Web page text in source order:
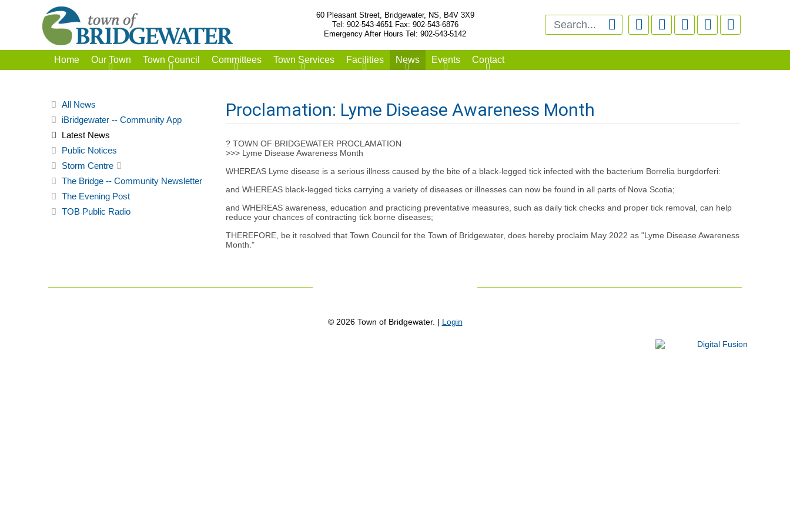
60 Pleasant Street, Bridgewater, NS, B4V 3X9
Tel: 902-543-4651 Fax: 902-543-6876
Emergency After Hours Tel: 902-543-5142
     
Home Our Town Town Council Committees Town Services Facilities News Events Contact
All News
iBridgewater -- Community App
Latest News
Public Notices
Storm Centre
The Bridge -- Community Newsletter
The Evening Post
TOB Public Radio
Proclamation: Lyme Disease Awareness Month
? TOWN OF BRIDGEWATER PROCLAMATION
>>> Lyme Disease Awareness Month
WHEREAS Lyme disease is a serious illness caused by the bite of a black-legged tick infected with the bacterium Borrelia burgdorferi:
and WHEREAS black-legged ticks carrying a variety of diseases or illnesses can now be found in all parts of Nova Scotia;
and WHEREAS awareness, education and practicing preventative measures, such as daily tick checks and proper tick removal, can help
reduce your chances of contracting tick borne diseases;
THEREFORE, be it resolved that Town Council for the Town of Bridgewater, does hereby proclaim May 2022 as "Lyme Disease Awareness
Month."
© 2026Town of Bridgewater. | Login